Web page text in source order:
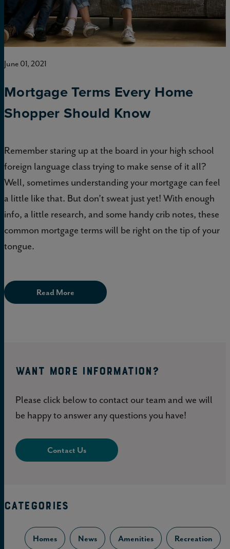
June 01, 2021
Mortgage Terms Every Home
Shopper Should Know
Remember staring up at the board in your high school
foreign language class trying to make sense of it all?
Well, sometimes understanding your mortgage can feel
a little like that. But don’t sweat just yet! With enough
info, a little research, and some handy crib notes, these
common mortgage terms will be right on the tip of your
tongue.
Read More
WANT MORE INFORMATION?
Please click below to contact our team and we will
be happy to answer any questions you have!
Contact Us
CATEGORIES
Homes News Amenities Recreation